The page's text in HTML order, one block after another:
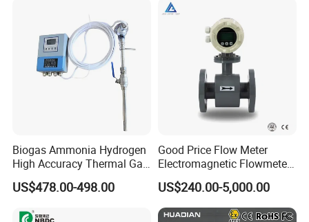
Biogas Ammonia Hydrogen
High Accuracy Thermal Gas
Mass Flowmeter
US$478.00-498.00
Good Price Flow Meter
Electromagnetic Flowmeter
for Water, Sewage, Chemical
US$240.00-5,000.00